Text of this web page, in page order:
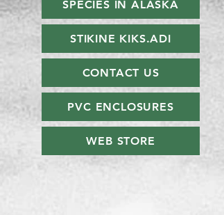
SPECIES IN ALASKA
STIKINE KIKS.ADI
CONTACT US
PVC ENCLOSURES
WEB STORE